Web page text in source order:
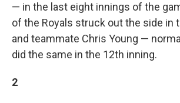
— in the last eight innings of the
of the Royals struck out the side in
and teammate Chris Young —
did the same in the 12th inning.
2